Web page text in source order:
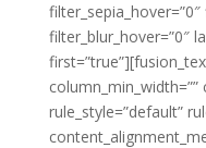
filter_blur_hover=”0″
column_min_width=””
rule_style=”default”